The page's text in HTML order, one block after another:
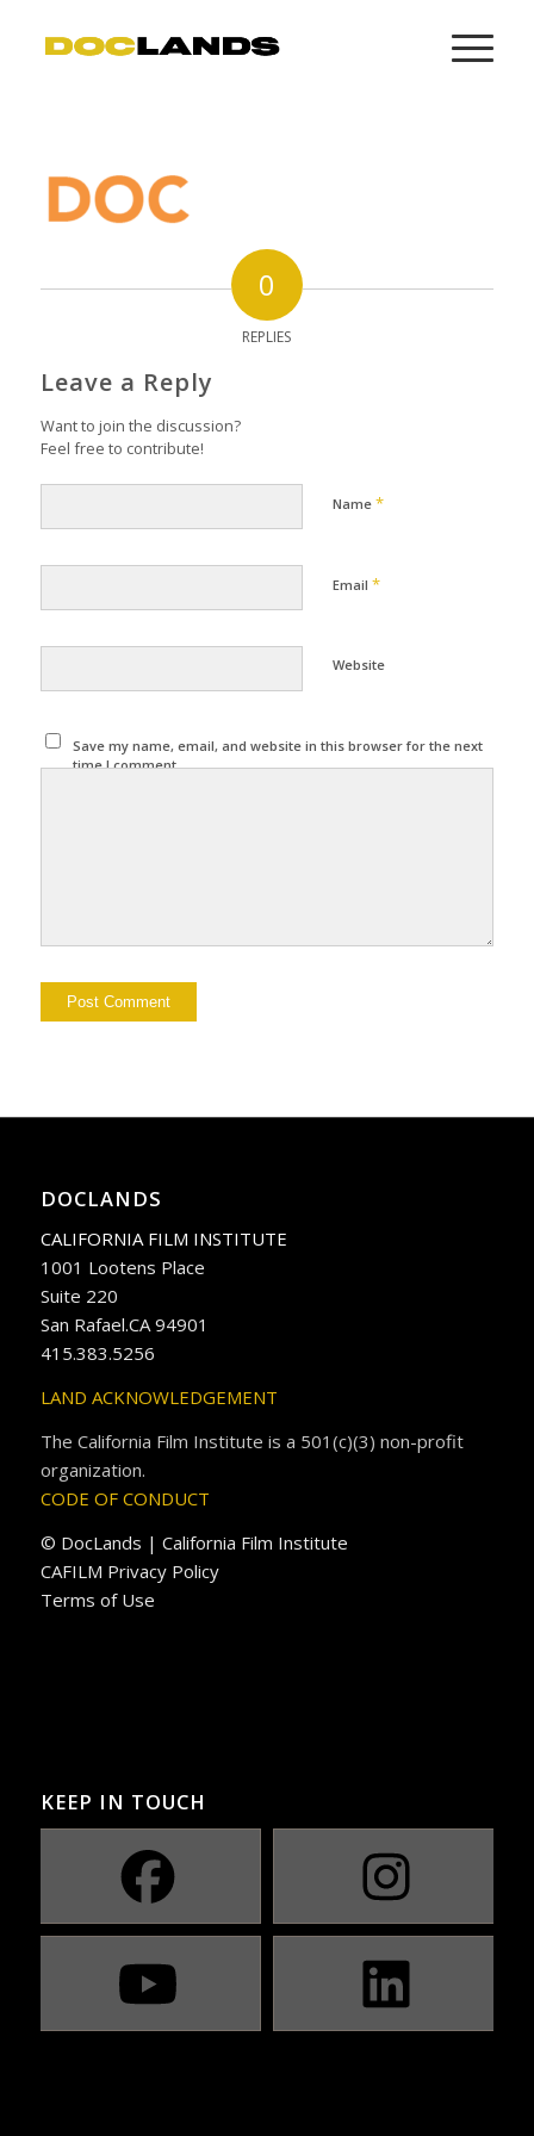
0
REPLIES
Leave a Reply
Want to join the discussion?
Feel free to contribute!
Name *
Email *
Website
Save my name, email, and website in this browser for the next
time I comment.
DOCLANDS
CALIFORNIA FILM INSTITUTE
1001 Lootens Place
Suite 220
San Rafael.CA 94901
415.383.5256
LAND ACKNOWLEDGEMENT
The California Film Institute is a 501(c)(3) non-profit
organization.
CODE OF CONDUCT
© DocLands | California Film Institute
CAFILM Privacy Policy
Terms of Use
KEEP IN TOUCH